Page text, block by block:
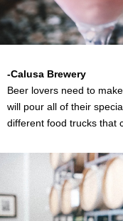
-Calusa Brewery
Beer lovers need to
will pour all of their
different food trucks that